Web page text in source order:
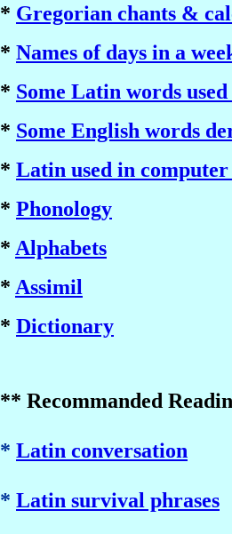
* Gregorian chants &
* Names of days in a
* Some Latin words
* Some English words
* Latin used in computer
* Phonology
* Alphabets
* Assimil
* Dictionary
** Recommanded
* Latin conversation
* Latin survival phrases